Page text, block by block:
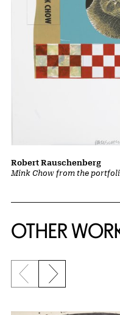
Mink Chow from the
Robert Rauschenberg
OTHER
Previous slide
Next slide